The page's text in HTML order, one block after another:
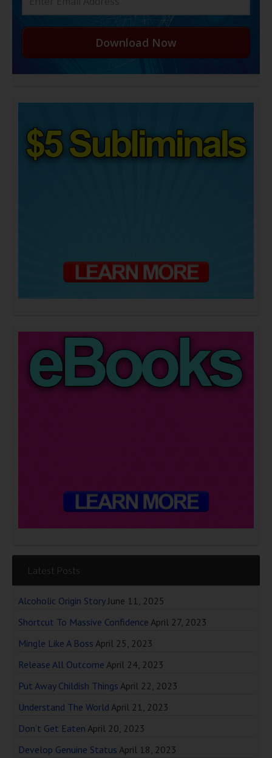
Download Now
Latest Posts
Alcoholic Origin Story June 11, 2025
Shortcut To Massive Confidence April 27, 2023
Mingle Like A Boss April 25, 2023
Release All Outcome April 24, 2023
Put Away Childish Things April 22, 2023
Understand The World April 21, 2023
Don’t Get Eaten April 20, 2023
Develop Genuine Status April 18, 2023